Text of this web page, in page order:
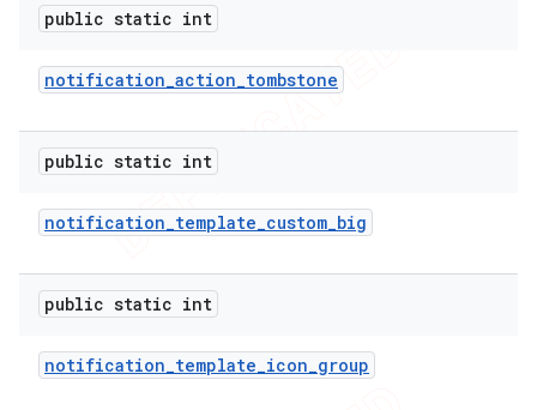
public static int
notification_action_tombstone
public static int
notification_template_custom_big
public static int
notification_template_icon_group